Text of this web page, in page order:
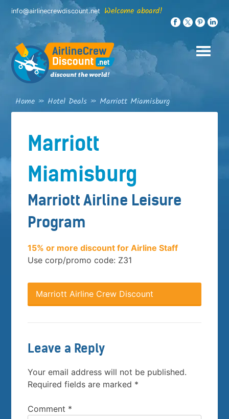
Skip
content
info@airlinecrewdiscount.net Welcome aboard!
Home » Hotel Deals » Marriott Miamisburg
Marriott
Miamisburg
Marriott Airline Leisure
Program
15% or more discount for Airline Staff
Use corp/promo code: Z31
Marriott Airline Crew Discount
Leave a Reply
Your email address will not be published.
Required fields are marked *
Comment *